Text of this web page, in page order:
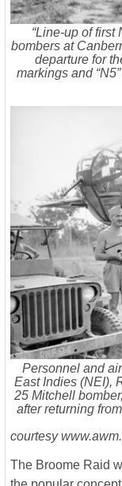
“Line-up of
bombers at
departure for
markings and
Personnel and
East Indies (NEI),
25 Mitchell
after returning
courtesy
The Broome Raid